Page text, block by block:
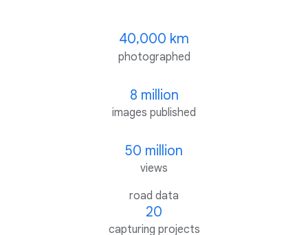
40,000 km
photographed
8 million
images published
50 million
views
road data
20
capturing projects